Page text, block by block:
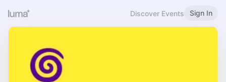
Discover Events Sign In